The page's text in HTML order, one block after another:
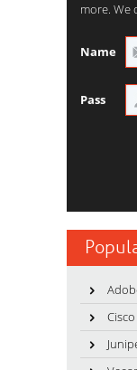
more. We
Name
Pass
Cisco